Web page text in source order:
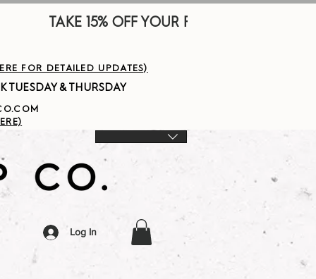
FOR DETAILED UPDATES)
Log In